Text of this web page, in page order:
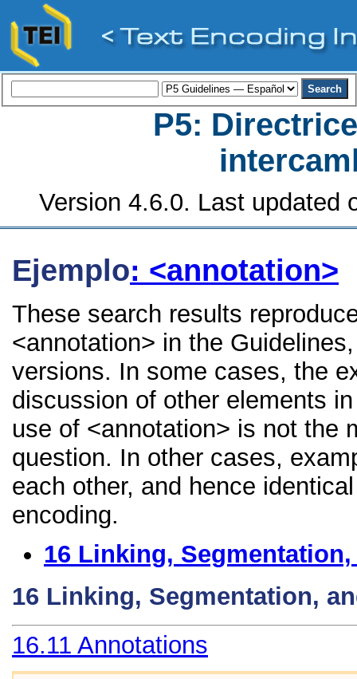
P5:
Version 4.6.0. Last updated
Ejemplo: <annotation>
These search results
<annotation> in the
versions. In some cases, the
discussion of other elements
use of <annotation> is not the
question. In other cases,
each other, and hence
encoding.
16 Linking,
16 Linking, Segmentation,
16.11 Annotations